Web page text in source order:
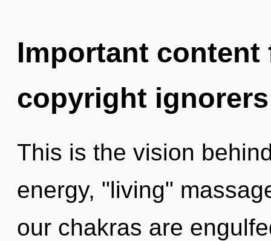
Important
copyright ignorers
This is the vision
energy, "living"
our chakras are